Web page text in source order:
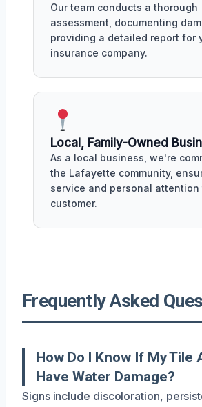
Our team conducts a thorough
assessment, documenting
providing a detailed report for
insurance company.
Local, Family-Owned
As a local business, we're
the Lafayette community,
service and personal attention
customer.
Frequently Asked
How Do I Know If My Tile
Have Water Damage?
Signs include discoloration,